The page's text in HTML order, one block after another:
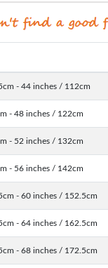
- 44 inches / 112cm
- 48 inches / 122cm
- 52 inches / 132cm
- 56 inches / 142cm
- 60 inches / 152.5cm
- 64 inches / 162.5cm
- 68 inches / 172.5cm